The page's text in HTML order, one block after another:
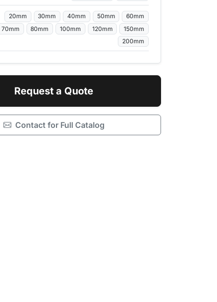
20mm 30mm 40mm 50mm
60mm
70mm
80mm 100mm 120mm
150mm
200mm
Request a Quote
Contact for Full Catalog